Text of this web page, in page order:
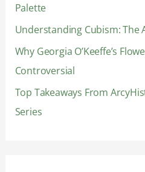
r
:
Palette
Understanding Cubism: The
Why Georgia O’Keeffe’s
Controversial
Top Takeaways From
Series